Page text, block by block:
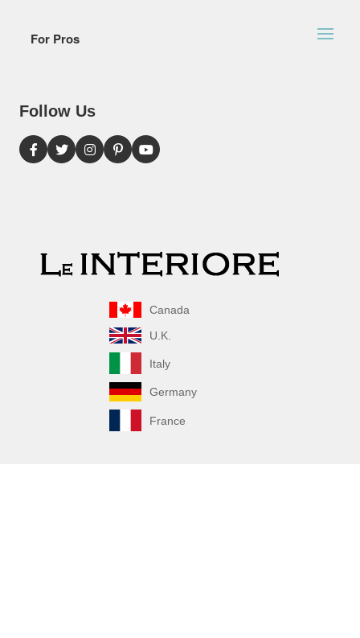
For Pros
Follow Us
Canada
U.K.
Italy
Germany
France